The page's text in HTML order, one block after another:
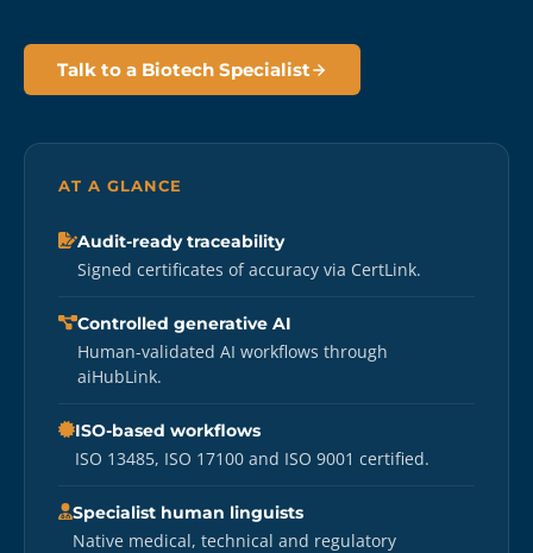
Talk to a Biotech Specialist
AT A GLANCE
Audit-ready traceability
Signed certificates of accuracy via CertLink.
Controlled generative AI
Human-validated AI workflows through
aiHubLink.
ISO-based workflows
ISO 13485, ISO 17100 and ISO 9001 certified.
Specialist human linguists
Native medical, technical and regulatory